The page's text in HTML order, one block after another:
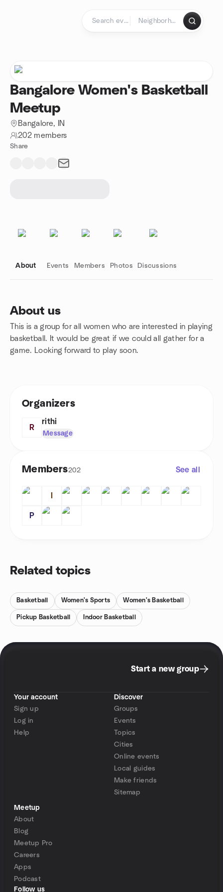
Bangalore Women's Basketball
Meetup
Bangalore, IN
202 members
Share
About Events Members Photos Discussions
About us
This is a group for all women who are interested in playing
basketball. It would be great if we could all gather for a
game. Looking forward to play soon.
Group links
Organizers
R
rithi
Message
Members202 See all
P
Related topics
Basketball Women's Sports Women's Basketball
Pickup Basketball Indoor Basketball
Start a new group
Your account
Sign up
Log in
Help
Discover
Groups
Events
Topics
Cities
Online events
Local guides
Make friends
Sitemap
Meetup
About
Blog
Meetup Pro
Careers
Apps
Podcast
Follow us